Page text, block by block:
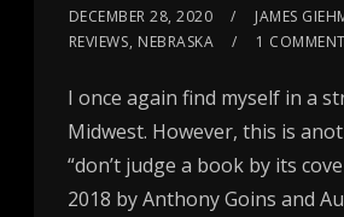
DECEMBER 28, 2020 JAMES
REVIEWS, NEBRASKA 1 COMMENT
I once again find myself in a
Midwest. However, this is
“don’t judge a book by its
2018 by Anthony Goins and